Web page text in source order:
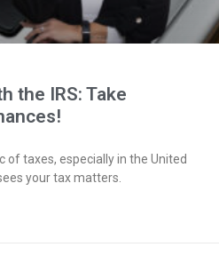
the IRS: Take
of taxes, especially in the United
your tax matters.